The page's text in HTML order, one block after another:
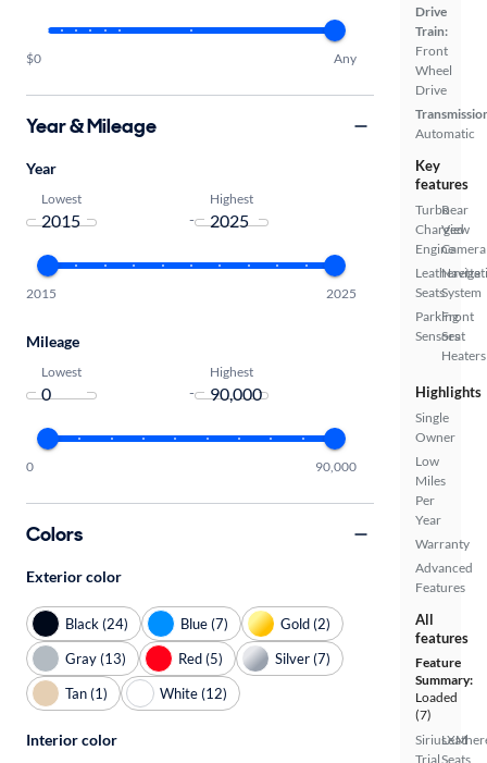
Drive
Train:
Front
Wheel
Drive
Automatic
Key
features
Turbo
Charged
Engine
Leatherette
Seats
Parking
Sensors
Rear
View
Camera
System
Front
Seat
Heaters
Highlights
Single
Owner
Low
Miles
Per
Year
Warranty
Advanced
Features
All
features
Feature
Summary:
Loaded
(7)
SiriusXM
TrialSeats
$0 Any
Year & Mileage
Year
Lowest
-
Highest
2015 2025
Mileage
Lowest
-
Highest
0 90,000
Colors
Exterior color
Black (24) Blue (7)
Gold (2)
Gray (13)
Red (5)
Silver (7)
Tan (1)
White (12)
Interior color